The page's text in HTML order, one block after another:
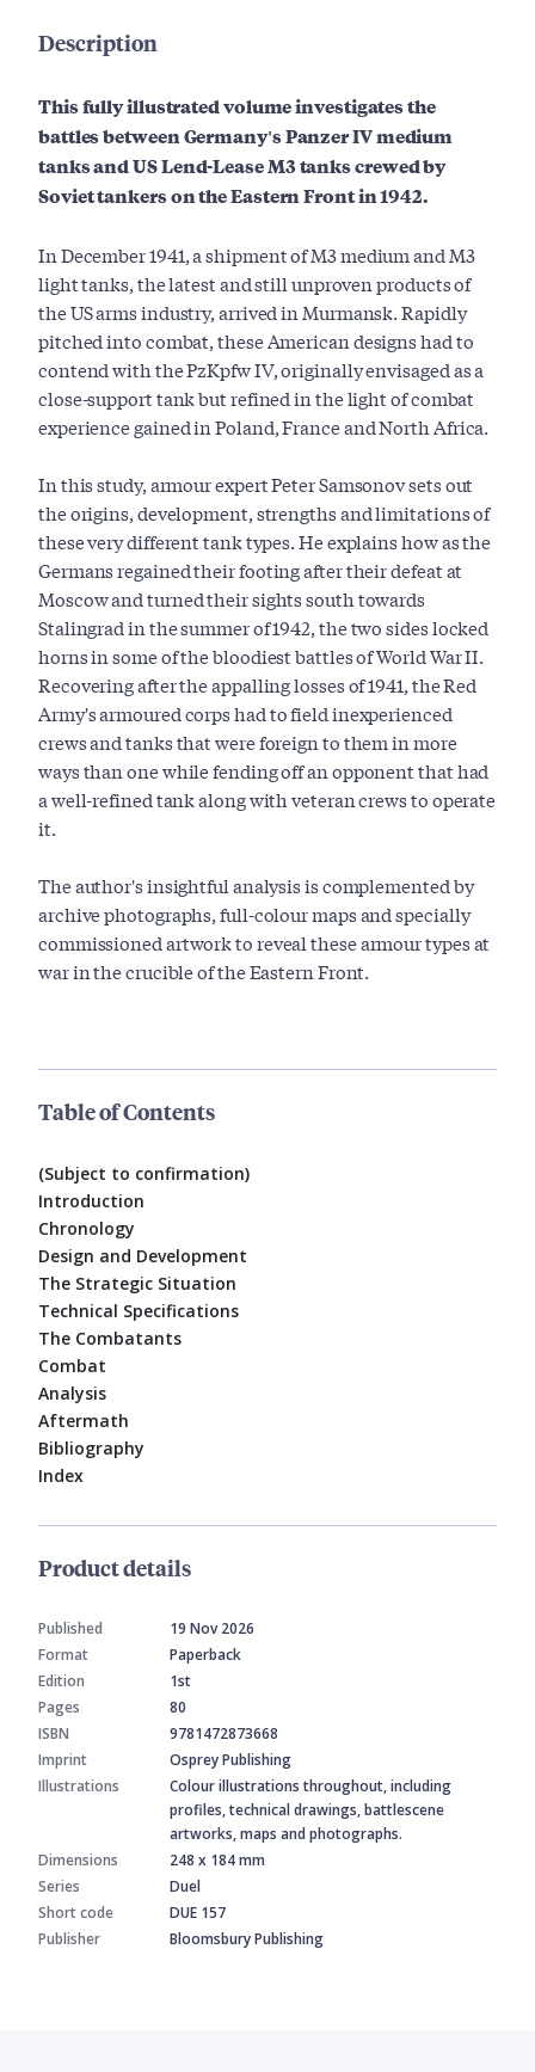
Description
This fully illustrated volume investigates the
battles between Germany's Panzer IV medium
tanks and US Lend-Lease M3 tanks crewed by
Soviet tankers on the Eastern Front in 1942.
In December 1941, a shipment of M3 medium and M3
light tanks, the latest and still unproven products of
the US arms industry, arrived in Murmansk. Rapidly
pitched into combat, these American designs had to
contend with the PzKpfw IV, originally envisaged as a
close-support tank but refined in the light of combat
experience gained in Poland, France and North Africa.
In this study, armour expert Peter Samsonov sets out
the origins, development, strengths and limitations of
these very different tank types. He explains how as the
Germans regained their footing after their defeat at
Moscow and turned their sights south towards
Stalingrad in the summer of 1942, the two sides locked
horns in some of the bloodiest battles of World War II.
Recovering after the appalling losses of 1941, the Red
Army's armoured corps had to field inexperienced
crews and tanks that were foreign to them in more
ways than one while fending off an opponent that had
a well-refined tank along with veteran crews to operate
it.
The author's insightful analysis is complemented by
archive photographs, full-colour maps and specially
commissioned artwork to reveal these armour types at
war in the crucible of the Eastern Front.
Table of Contents
(Subject to confirmation)
Introduction
Chronology
Design and Development
The Strategic Situation
Technical Specifications
The Combatants
Combat
Analysis
Aftermath
Bibliography
Index
Product details
Published
19 Nov 2026
Format
Paperback
Edition
1st
Pages
80
ISBN
9781472873668
Imprint
Osprey Publishing
Illustrations
Colour illustrations throughout, including
profiles, technical drawings, battlescene
artworks, maps and photographs.
Dimensions
248 x 184 mm
Series
Duel
Short code
DUE 157
Publisher
Bloomsbury Publishing